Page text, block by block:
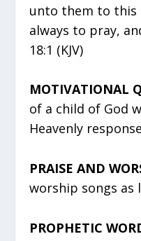
unto them to this
always to pray,
18:1 (KJV)
MOTIVATIONAL
of a child of God
Heavenly
PRAISE AND
worship songs as
PROPHETIC